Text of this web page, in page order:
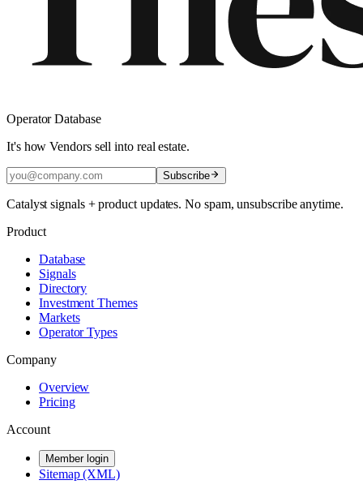
Operator Database
It's how Vendors sell into real estate.
Subscribe
Catalyst signals + product updates. No spam, unsubscribe anytime.
Product
Database
Signals
Directory
Investment Themes
Markets
Operator Types
Company
Overview
Pricing
Account
Member login
Sitemap (XML)